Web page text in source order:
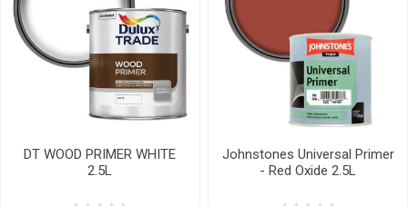
DT WOOD PRIMER WHITE
2.5L
Johnstones Universal Primer
- Red Oxide 2.5L